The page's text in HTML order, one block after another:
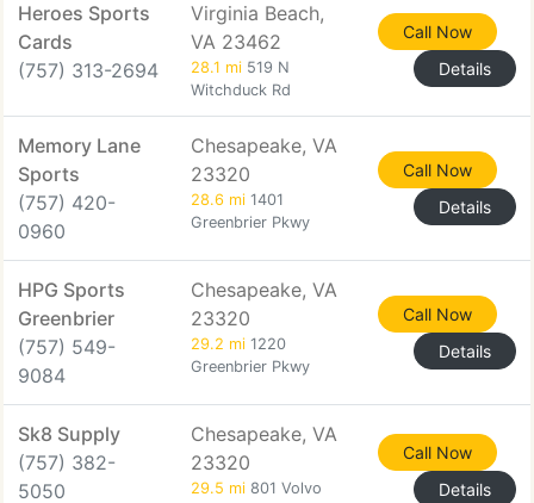
Heroes Sports
Cards
(757) 313-2694
Virginia Beach,
VA 23462
28.1 mi 519 N
Witchduck Rd
Call Now
Details
Memory Lane
Sports
(757) 420-
0960
Chesapeake, VA
23320
28.6 mi 1401
Greenbrier Pkwy
Call Now
Details
HPG Sports
Greenbrier
(757) 549-
9084
Chesapeake, VA
23320
29.2 mi 1220
Greenbrier Pkwy
Call Now
Details
Sk8 Supply
(757) 382-
5050
Chesapeake, VA
23320
29.5 mi 801 Volvo
Call Now
Details